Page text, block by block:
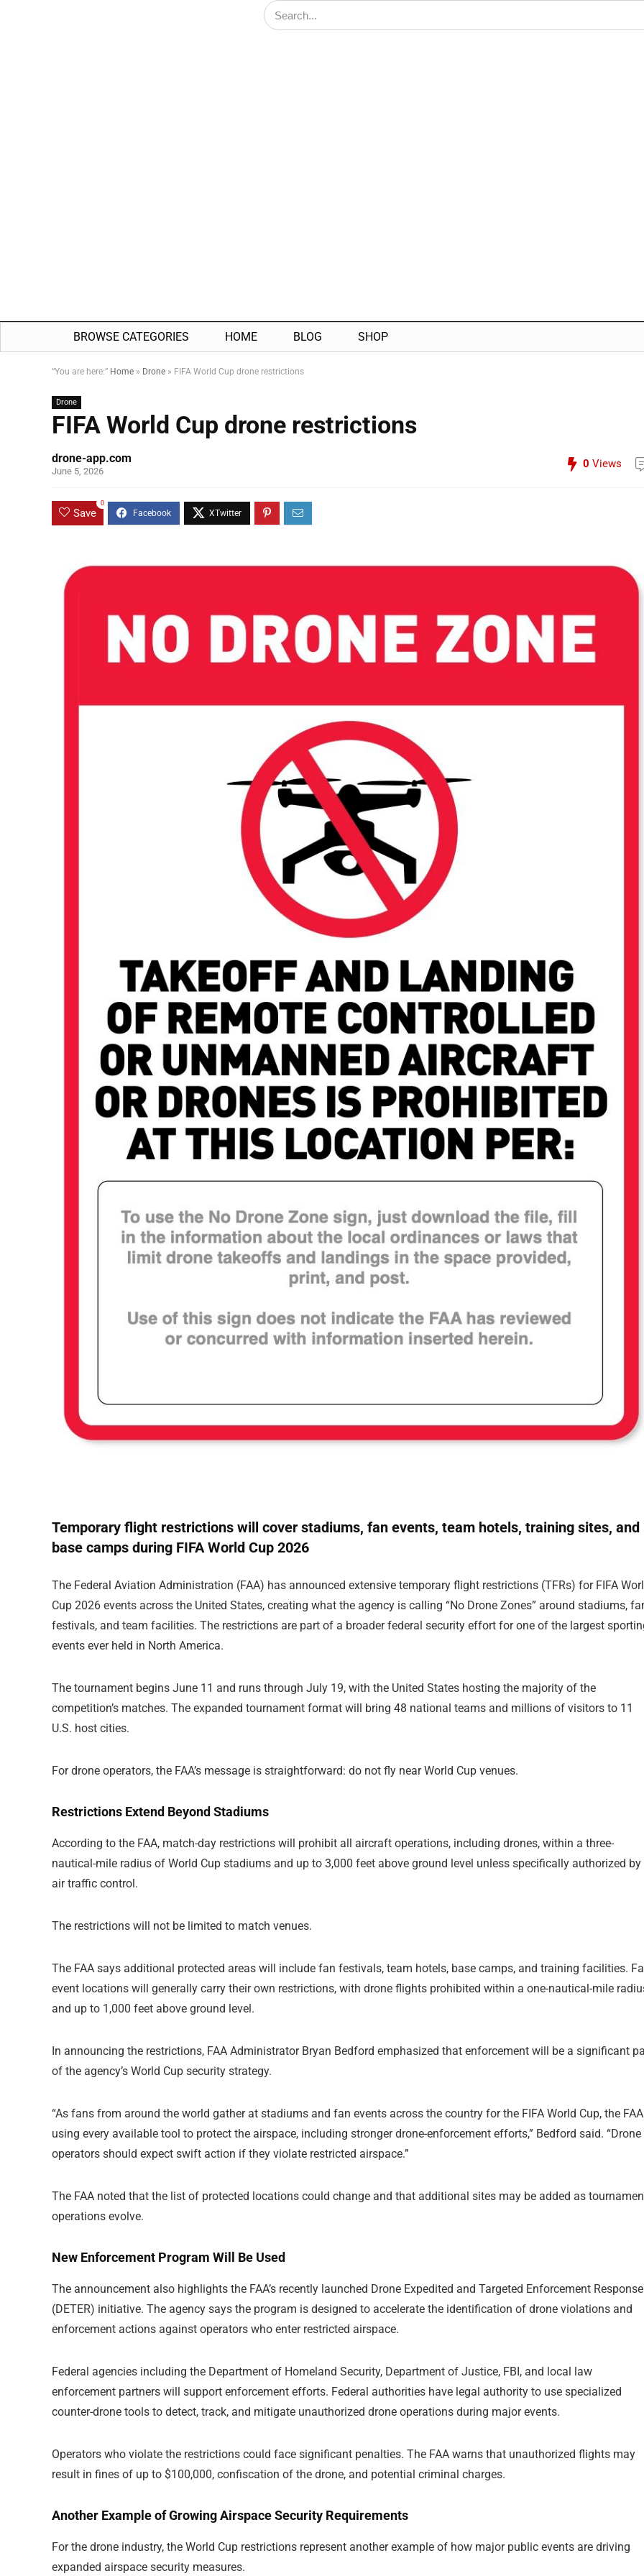
BROWSE CATEGORIES HOME BLOG SHOP
“You are here:” Home » Drone » FIFA World Cup drone restrictions
Drone
FIFA World Cup drone restrictions
drone-app.com
June 5, 2026
0 Views
Save
0
Temporary flight restrictions will cover stadiums, fan events, team hotels, training sites, and
base camps during FIFA World Cup 2026
The Federal Aviation Administration (FAA) has announced extensive temporary flight restrictions (TFRs) for FIFA
Cup 2026 events across the United States, creating what the agency is calling “No Drone Zones” around stadiums,
festivals, and team facilities. The restrictions are part of a broader federal security effort for one of the largest
events ever held in North America.
The tournament begins June 11 and runs through July 19, with the United States hosting the majority of the
competition’s matches. The expanded tournament format will bring 48 national teams and millions of visitors to 11
U.S. host cities.
For drone operators, the FAA’s message is straightforward: do not fly near World Cup venues.
Restrictions Extend Beyond Stadiums
According to the FAA, match-day restrictions will prohibit all aircraft operations, including drones, within a three-
nautical-mile radius of World Cup stadiums and up to 3,000 feet above ground level unless specifically authorized by
air traffic control.
The restrictions will not be limited to match venues.
The FAA says additional protected areas will include fan festivals, team hotels, base camps, and training facilities.
event locations will generally carry their own restrictions, with drone flights prohibited within a one-nautical-mile
and up to 1,000 feet above ground level.
In announcing the restrictions, FAA Administrator Bryan Bedford emphasized that enforcement will be a significant
of the agency’s World Cup security strategy.
“As fans from around the world gather at stadiums and fan events across the country for the FIFA World Cup, the
using every available tool to protect the airspace, including stronger drone-enforcement efforts,” Bedford said. “Drone
operators should expect swift action if they violate restricted airspace.”
The FAA noted that the list of protected locations could change and that additional sites may be added as
operations evolve.
New Enforcement Program Will Be Used
The announcement also highlights the FAA’s recently launched Drone Expedited and Targeted Enforcement Response
(DETER) initiative. The agency says the program is designed to accelerate the identification of drone violations and
enforcement actions against operators who enter restricted airspace.
Federal agencies including the Department of Homeland Security, Department of Justice, FBI, and local law
enforcement partners will support enforcement efforts. Federal authorities have legal authority to use specialized
counter-drone tools to detect, track, and mitigate unauthorized drone operations during major events.
Operators who violate the restrictions could face significant penalties. The FAA warns that unauthorized flights may
result in fines of up to $100,000, confiscation of the drone, and potential criminal charges.
Another Example of Growing Airspace Security Requirements
For the drone industry, the World Cup restrictions represent another example of how major public events are driving
expanded airspace security measures.